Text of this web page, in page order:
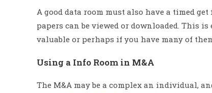
A good data room must also have a timed
papers can be viewed or downloaded. This
valuable or perhaps if you have many of
Using a Info Room in M&A
The M&A may be a complex an individual,